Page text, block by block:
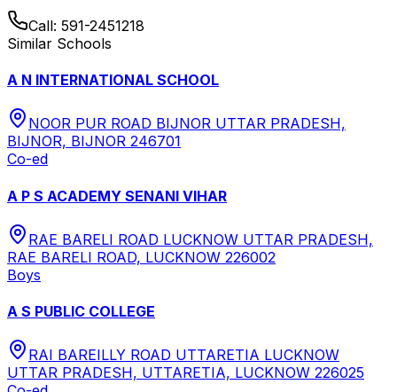
Call: 591-2451218
Similar Schools
A N INTERNATIONAL SCHOOL
NOOR PUR ROAD BIJNOR UTTAR PRADESH,
BIJNOR, BIJNOR 246701
Co-ed
A P S ACADEMY SENANI VIHAR
RAE BARELI ROAD LUCKNOW UTTAR PRADESH,
RAE BARELI ROAD, LUCKNOW 226002
Boys
A S PUBLIC COLLEGE
RAI BAREILLY ROAD UTTARETIA LUCKNOW
UTTAR PRADESH, UTTARETIA, LUCKNOW 226025